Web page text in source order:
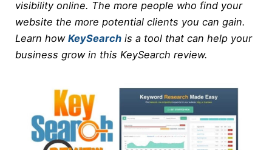
visibility online. The more people who find your
website the more potential clients you can gain.
Learn howKeySearch is a tool that can help your
business grow in this KeySearch review.